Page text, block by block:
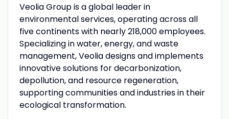
Veolia Group is a global leader in
environmental services, operating across all
five continents with nearly 218,000 employees.
Specializing in water, energy, and waste
management, Veolia designs and implements
innovative solutions for decarbonization,
depollution, and resource regeneration,
supporting communities and industries in their
ecological transformation.